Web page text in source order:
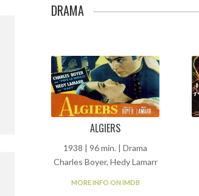
DRAMA
ALGIERS
1938 | 96 min. | Drama
Charles Boyer, Hedy Lamarr
MORE INFO ON IMDB